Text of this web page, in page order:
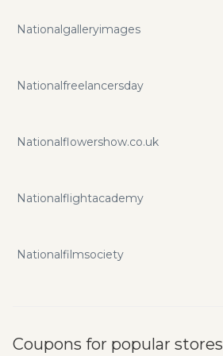
Nationalgalleryimages
Nationalfreelancersday
Nationalflowershow.co.uk
Nationalflightacademy
Nationalfilmsociety
Coupons for popular stores